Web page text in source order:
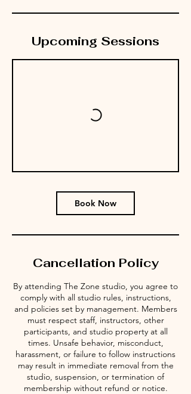
Upcoming Sessions
Book Now
Cancellation Policy
By attending The Zone studio, you agree to
comply with all studio rules, instructions,
and policies set by management. Members
must respect staff, instructors, other
participants, and studio property at all
times. Unsafe behavior, misconduct,
harassment, or failure to follow instructions
may result in immediate removal from the
studio, suspension, or termination of
membership without refund or notice.